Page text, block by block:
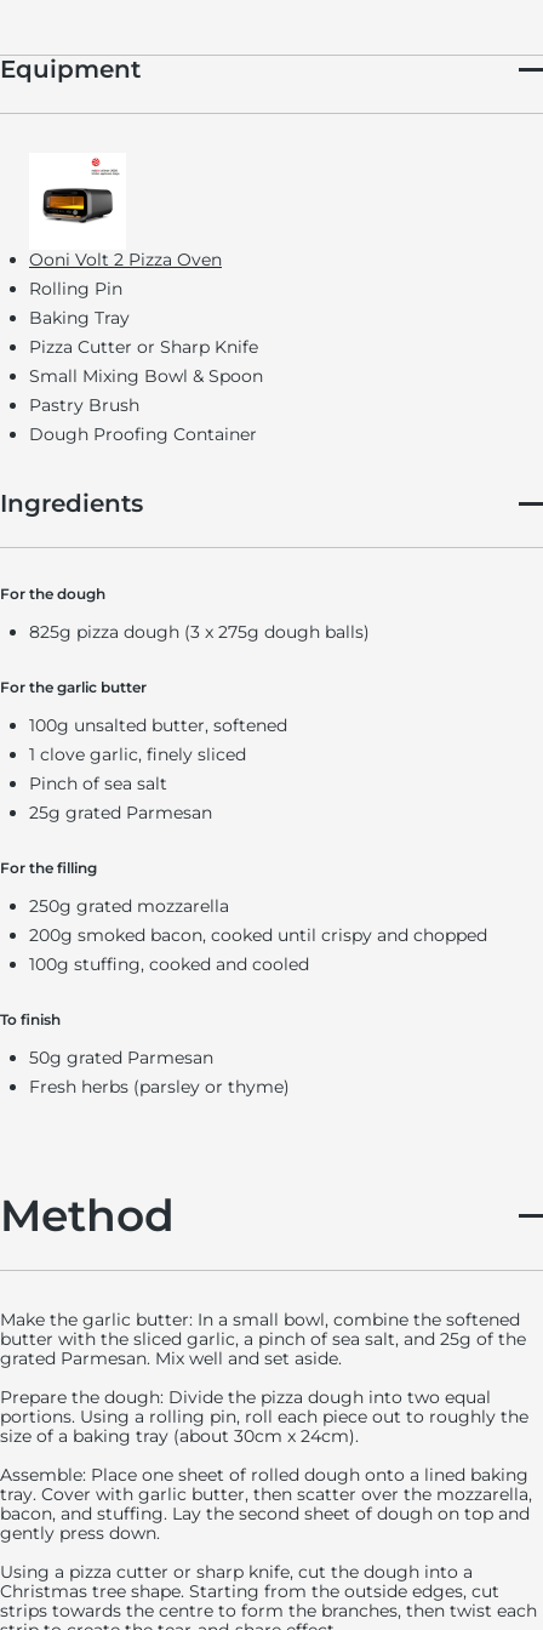
Method
Make the garlic butter: In a small bowl, combine the softened
butter with the sliced garlic, a pinch of sea salt, and 25g of the
grated Parmesan. Mix well and set aside.
Prepare the dough: Divide the pizza dough into two equal
portions. Using a rolling pin, roll each piece out to roughly the
size of a baking tray (about 30cm x 24cm).
Assemble: Place one sheet of rolled dough onto a lined baking
tray. Cover with garlic butter, then scatter over the mozzarella,
bacon, and stuffing. Lay the second sheet of dough on top and
gently press down.
Using a pizza cutter or sharp knife, cut the dough into a
Christmas tree shape. Starting from the outside edges, cut
strips towards the centre to form the branches, then twist each
Equipment
Ooni Volt 2 Pizza Oven
Rolling Pin
Baking Tray
Pizza Cutter or Sharp Knife
Small Mixing Bowl & Spoon
Pastry Brush
Dough Proofing Container
Ingredients
For the dough
825g pizza dough (3 x 275g dough balls)
For the garlic butter
100g unsalted butter, softened
1 clove garlic, finely sliced
Pinch of sea salt
25g grated Parmesan
For the filling
250g grated mozzarella
200g smoked bacon, cooked until crispy and chopped
100g stuffing, cooked and cooled
To finish
50g grated Parmesan
Fresh herbs (parsley or thyme)